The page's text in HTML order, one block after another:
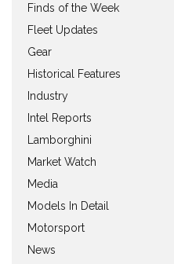
Finds of the Week
Fleet Updates
Gear
Historical Features
Industry
Intel Reports
Lamborghini
Market Watch
Media
Models In Detail
Motorsport
News